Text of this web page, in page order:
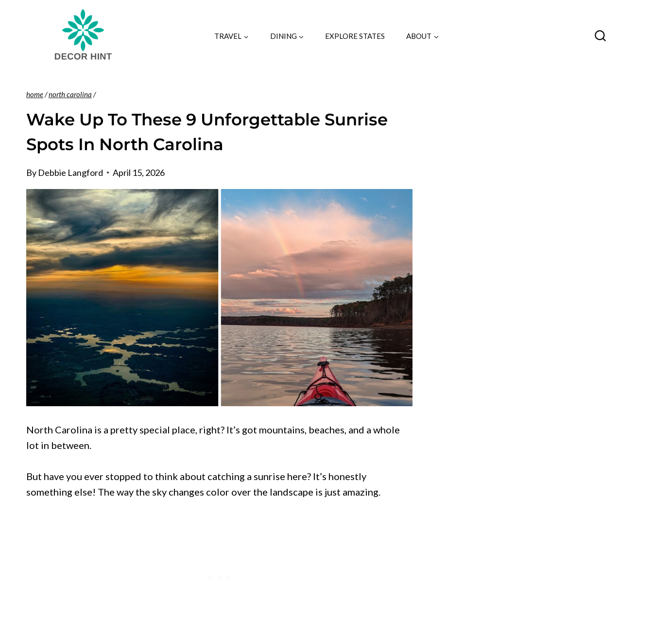
TRAVEL DINING EXPLORE STATES ABOUT
home/north carolina /
Wake Up To These 9 Unforgettable Sunrise
Spots In North Carolina
By Debbie Langford April 15, 2026
North Carolina is a pretty special place, right? It’s got mountains, beaches, and a whole
lot in between.
But have you ever stopped to think about catching a sunrise here? It’s honestly
something else! The way the sky changes color over the landscape is just amazing.